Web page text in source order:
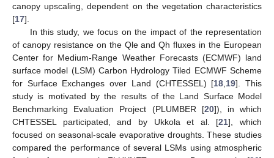
canopy upscaling, dependent on the vegetation characteristics
[17].
In this study, we focus on the impact of the representation
of canopy resistance on the Qle and Qh fluxes in the European
Center for Medium-Range Weather Forecasts (ECMWF) land
surface model (LSM) Carbon Hydrology Tiled ECMWF Scheme
for Surface Exchanges over Land (CHTESSEL) [18 19]. This
study is motivated by the results of the Land Surface Model
Benchmarking Evaluation Project (PLUMBER [20]), in which
CHTESSEL participated, and by Ukkola et al. [21], which
focused on seasonal-scale evaporative droughts. These studies
compared the performance of several LSMs using atmospheric